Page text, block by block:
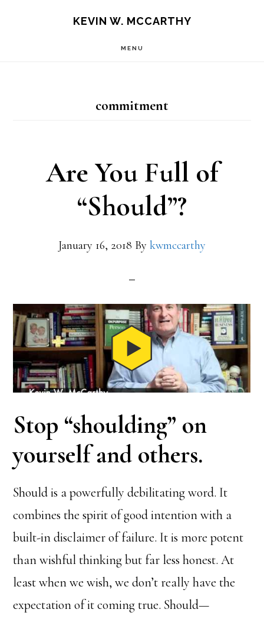
KEVIN W. MCCARTHY
MENU
commitment
Are You Full of
“Should”?
January 16, 2018 By kwmccarthy
Stop “shoulding” on
yourself and others.
Should is a powerfully debilitating word. It
combines the spirit of good intention with a
built-in disclaimer of failure. It is more potent
than wishful thinking but far less honest. At
least when we wish, we don’t really have the
expectation of it coming true. Should—